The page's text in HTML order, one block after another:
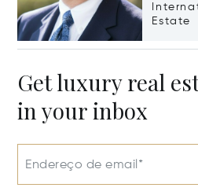
Estate
Get luxury real
in your inbox
Endereço de email*